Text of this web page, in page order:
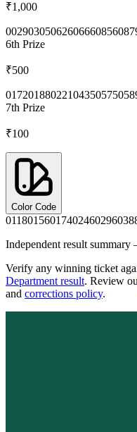
₹1,000
00290305062606660856
6th Prize
₹500
01720188022104350575
7th Prize
₹100
Color Code
01180156017402460296
Independent result
Verify any winning ticket
Department result. Review
and corrections policy.